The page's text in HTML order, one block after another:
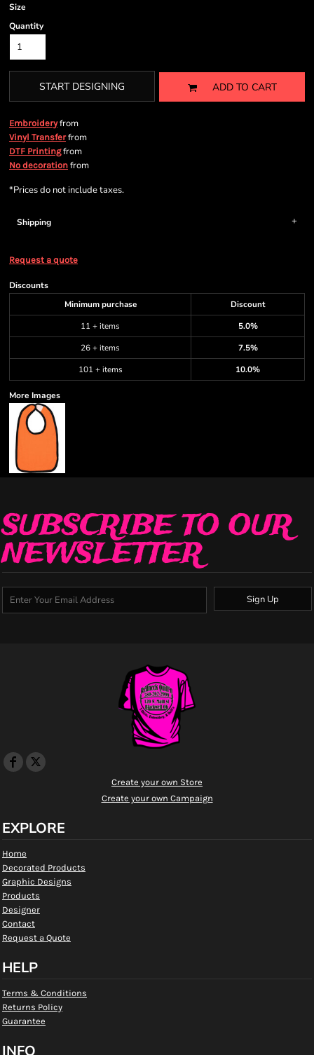
Size
Quantity
START DESIGNING ADD TO CART
Embroideryfrom
Vinyl Transferfrom
DTF Printingfrom
No decoration from
*Prices do not include taxes.
Shipping
Request a quote
Discounts
Minimum purchase
Discount
11 + items
5.0%
26 + items
7.5%
101 + items
10.0%
More Images
SUBSCRIBE TO OUR
NEWSLETTER
Sign Up
Create your own Store
Create your own Campaign
EXPLORE
Home
Decorated Products
Graphic Designs
Products
Designer
Contact
Request a Quote
HELP
Terms & Conditions
Returns Policy
Guarantee
INFO